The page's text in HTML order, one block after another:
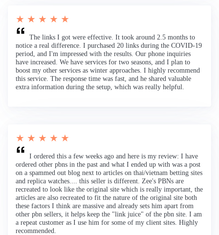
★ ★ ★ ★ ★
The links I got were effective. It took around 2.5 months to
notice a real difference. I purchased 20 links during the COVID-19
period, and I'm impressed with the results. Our phone inquiries
have increased. We have services for two seasons, and I plan to
boost my other services as winter approaches. I highly recommend
this service. The response time was fast, and he shared valuable
extra information during the setup, which was really helpful.
★ ★ ★ ★ ★
I ordered this a few weeks ago and here is my review: I have
ordered other pbns in the past and what I ended up with was a post
on a spammed out blog next to articles on thai/vietnam betting sites
and replica watches.... this seller is different. Zee's PBNs are
recreated to look like the original site which is really important, the
articles are also recreated to fit the nature of the original site both
these factors I think are massive and already sets him apart from
other pbn sellers, it helps keep the "link juice" of the pbn site. I am
a repeat customer as I use him for some of my client sites. Highly
recommended.